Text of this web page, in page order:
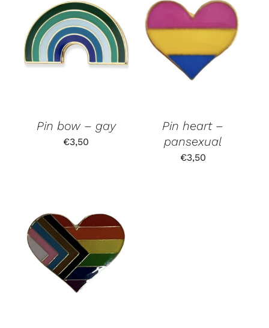
Pin bow – gay
€3,50
Pin heart –
pansexual
€3,50